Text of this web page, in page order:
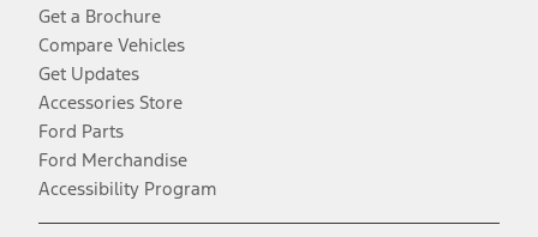
Get a Brochure
Compare Vehicles
Get Updates
Accessories Store
Ford Parts
Ford Merchandise
Accessibility Program